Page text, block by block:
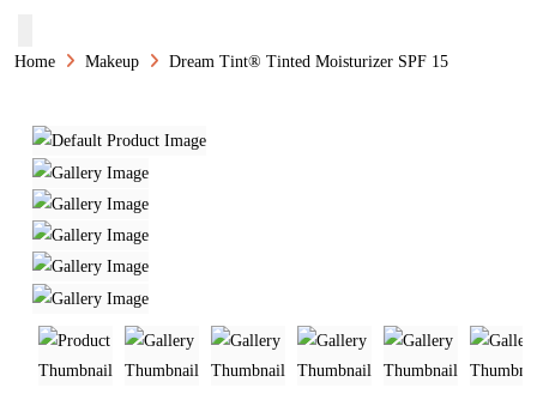
Home Makeup Dream Tint® Tinted Moisturizer SPF 15